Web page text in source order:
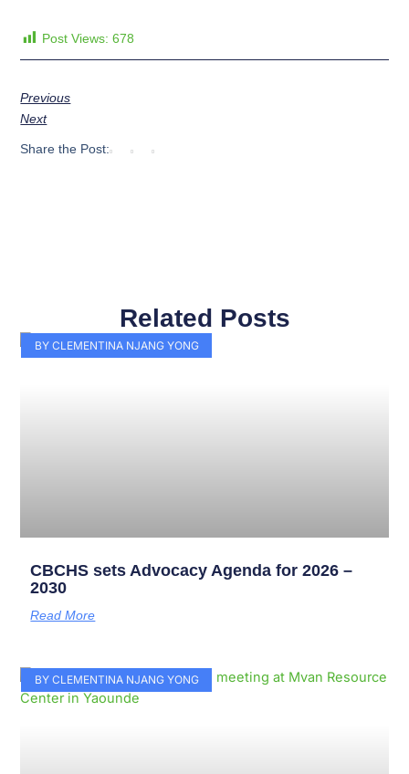
Post Views: 678
Previous
Next
Share the Post:
Related Posts
BY CLEMENTINA NJANG YONG
CBCHS sets Advocacy Agenda for 2026 –
2030
Read More
BY CLEMENTINA NJANG YONG
PagePagePagePagePage